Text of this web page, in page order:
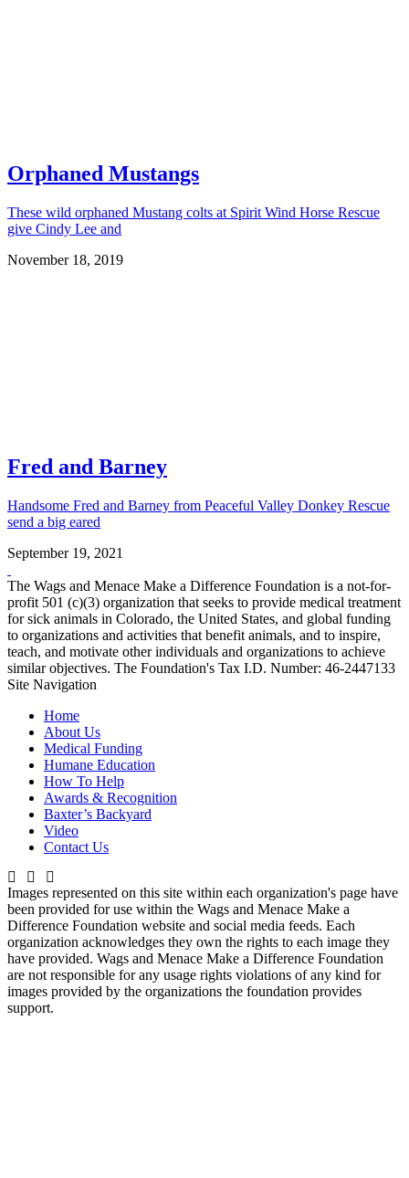
Orphaned Mustangs
These wild orphaned Mustang colts at Spirit Wind Horse Rescue
give Cindy Lee and
November 18, 2019
Fred and Barney
Handsome Fred and Barney from Peaceful Valley Donkey Rescue
send a big eared
September 19, 2021
The Wags and Menace Make a Difference Foundation is a not-for-
profit 501 (c)(3) organization that seeks to provide medical treatment
for sick animals in Colorado, the United States, and global funding
to organizations and activities that benefit animals, and to inspire,
teach, and motivate other individuals and organizations to achieve
similar objectives. The Foundation's Tax I.D. Number: 46-2447133
Site Navigation
Home
About Us
Medical Funding
Humane Education
How To Help
Awards & Recognition
Baxter’s Backyard
Video
Contact Us
Images represented on this site within each organization's page have
been provided for use within the Wags and Menace Make a
Difference Foundation website and social media feeds. Each
organization acknowledges they own the rights to each image they
have provided. Wags and Menace Make a Difference Foundation
are not responsible for any usage rights violations of any kind for
images provided by the organizations the foundation provides
support.